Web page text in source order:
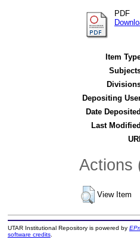
PDF
Item
Depositing
Date
Last
Actions
View Item
UTAR Institutional Repository is powered by
software credits.